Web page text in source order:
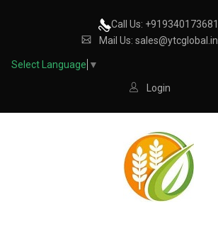
Call Us: +919340173681
Mail Us: sales@ytcglobal.in
Select Language ▼
Login